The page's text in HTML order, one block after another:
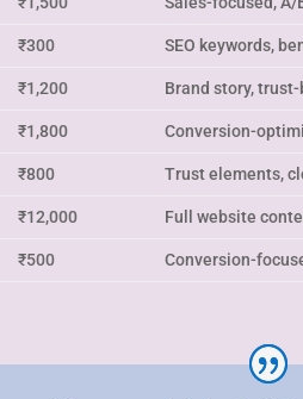
₹300 SEO keywords,
₹1,200 Brand story,
₹1,800 Conversion-
₹800 Trust elements,
₹12,000 Full website
₹500 Conversion-